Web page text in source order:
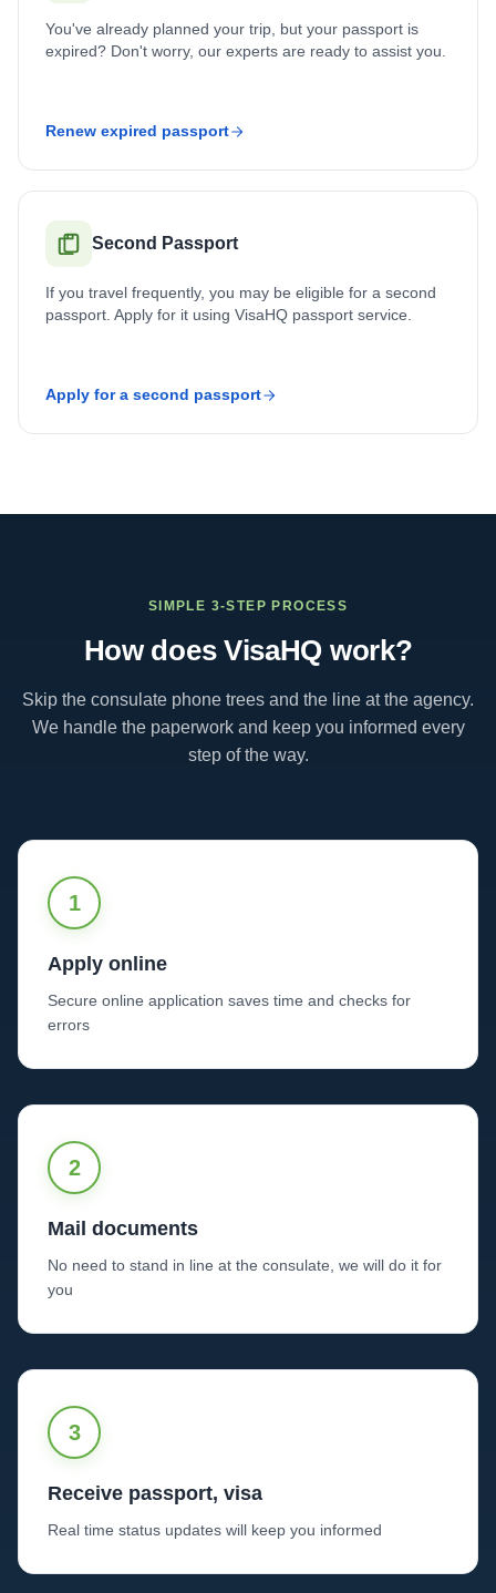
You've already planned your trip, but your passport is
expired? Don't worry, our experts are ready to assist you.
Renew expired passport
Second Passport
If you travel frequently, you may be eligible for a second
passport. Apply for it using VisaHQ passport service.
Apply for a second passport
SIMPLE 3-STEP PROCESS
How does VisaHQ work?
Skip the consulate phone trees and the line at the agency.
We handle the paperwork and keep you informed every
step of the way.
1
Apply online
Secure online application saves time and checks for
errors
2
Mail documents
No need to stand in line at the consulate, we will do it for
you
3
Receive passport, visa
Real time status updates will keep you informed